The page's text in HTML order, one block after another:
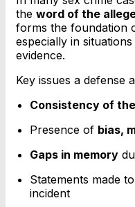
the word of the
forms the foundation
especially in
evidence.
Key issues a defense
Consistency of
Presence of bias,
Gaps in memory
Statements made
incident